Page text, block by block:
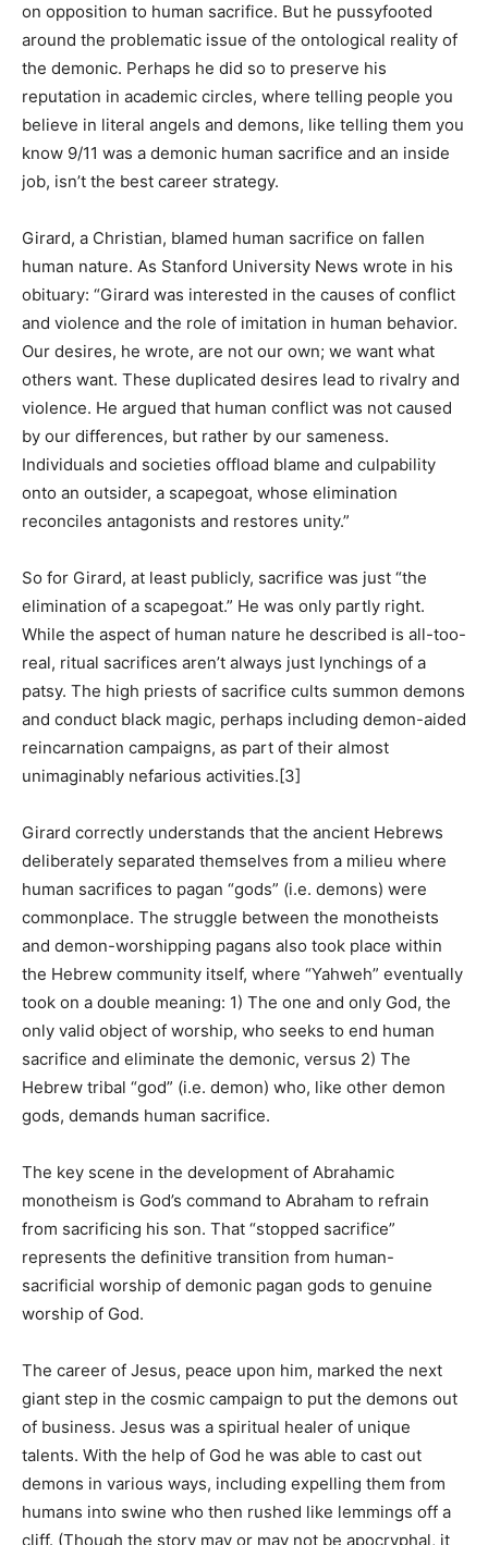
on opposition to human sacrifice. But he pussyfooted
around the problematic issue of the ontological reality of
the demonic. Perhaps he did so to preserve his
reputation in academic circles, where telling people you
believe in literal angels and demons, like telling them you
know 9/11 was a demonic human sacrifice and an inside
job, isn’t the best career strategy.
Girard, a Christian, blamed human sacrifice on fallen
human nature. As Stanford University News wrote in his
obituary: “Girard was interested in the causes of conflict
and violence and the role of imitation in human behavior.
Our desires, he wrote, are not our own; we want what
others want. These duplicated desires lead to rivalry and
violence. He argued that human conflict was not caused
by our differences, but rather by our sameness.
Individuals and societies offload blame and culpability
onto an outsider, a scapegoat, whose elimination
reconciles antagonists and restores unity.”
So for Girard, at least publicly, sacrifice was just “the
elimination of a scapegoat.” He was only partly right.
While the aspect of human nature he described is all-too-
real, ritual sacrifices aren’t always just lynchings of a
patsy. The high priests of sacrifice cults summon demons
and conduct black magic, perhaps including demon-aided
reincarnation campaigns, as part of their almost
unimaginably nefarious activities. [3]
Girard correctly understands that the ancient Hebrews
deliberately separated themselves from a milieu where
human sacrifices to pagan “gods” (i.e. demons) were
commonplace. The struggle between the monotheists
and demon-worshipping pagans also took place within
the Hebrew community itself, where “Yahweh” eventually
took on a double meaning: 1) The one and only God, the
only valid object of worship, who seeks to end human
sacrifice and eliminate the demonic, versus 2) The
Hebrew tribal “god” (i.e. demon) who, like other demon
gods, demands human sacrifice.
The key scene in the development of Abrahamic
monotheism is God’s command to Abraham to refrain
from sacrificing his son. That “stopped sacrifice”
represents the definitive transition from human-
sacrificial worship of demonic pagan gods to genuine
worship of God.
The career of Jesus, peace upon him, marked the next
giant step in the cosmic campaign to put the demons out
of business. Jesus was a spiritual healer of unique
talents. With the help of God he was able to cast out
demons in various ways, including expelling them from
humans into swine who then rushed like lemmings off a
cliff. (Though the story may or may not be apocryphal, it